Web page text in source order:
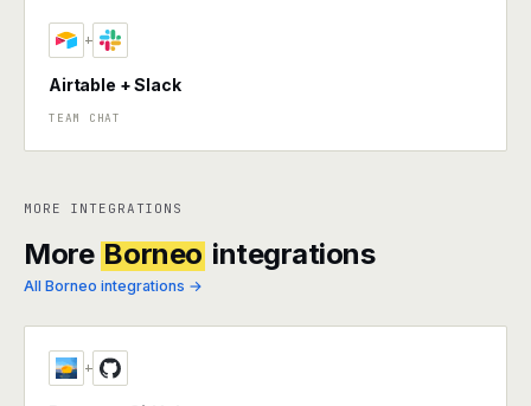
+
Airtable + Slack
TEAM CHAT
MORE INTEGRATIONS
More Borneo integrations
All Borneo integrations →
+